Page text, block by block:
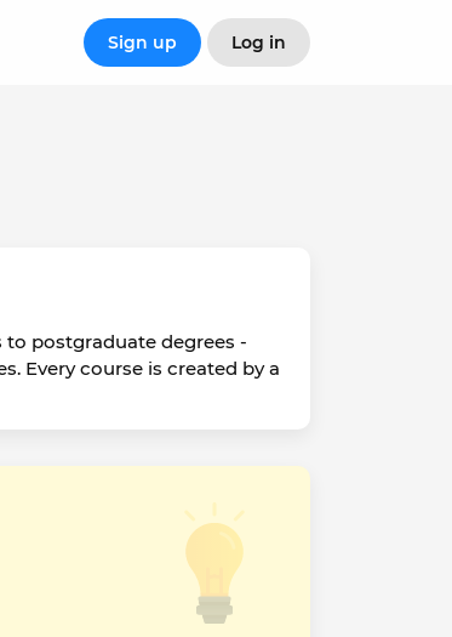
Sign up Log in
postgraduate degrees -
Every course is created by a